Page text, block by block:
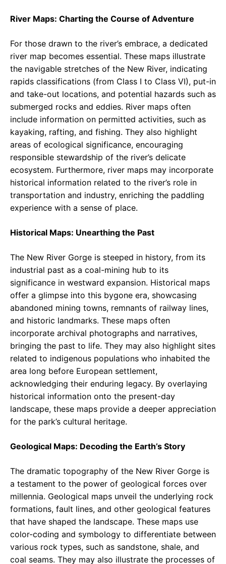
River Maps: Charting the Course of Adventure
For those drawn to the river’s embrace, a dedicated
river map becomes essential. These maps illustrate
the navigable stretches of the New River, indicating
rapids classifications (from Class I to Class VI), put-in
and take-out locations, and potential hazards such as
submerged rocks and eddies. River maps often
include information on permitted activities, such as
kayaking, rafting, and fishing. They also highlight
areas of ecological significance, encouraging
responsible stewardship of the river’s delicate
ecosystem. Furthermore, river maps may incorporate
historical information related to the river’s role in
transportation and industry, enriching the paddling
experience with a sense of place.
Historical Maps: Unearthing the Past
The New River Gorge is steeped in history, from its
industrial past as a coal-mining hub to its
significance in westward expansion. Historical maps
offer a glimpse into this bygone era, showcasing
abandoned mining towns, remnants of railway lines,
and historic landmarks. These maps often
incorporate archival photographs and narratives,
bringing the past to life. They may also highlight sites
related to indigenous populations who inhabited the
area long before European settlement,
acknowledging their enduring legacy. By overlaying
historical information onto the present-day
landscape, these maps provide a deeper appreciation
for the park’s cultural heritage.
Geological Maps: Decoding the Earth’s Story
The dramatic topography of the New River Gorge is
a testament to the power of geological forces over
millennia. Geological maps unveil the underlying rock
formations, fault lines, and other geological features
that have shaped the landscape. These maps use
color-coding and symbology to differentiate between
various rock types, such as sandstone, shale, and
coal seams. They may also illustrate the processes of